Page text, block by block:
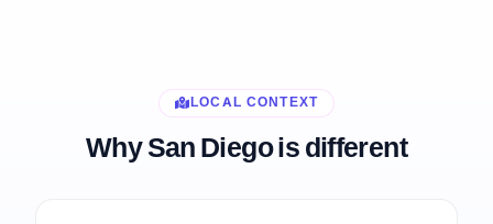
LOCAL CONTEXT
Why San Diego is different